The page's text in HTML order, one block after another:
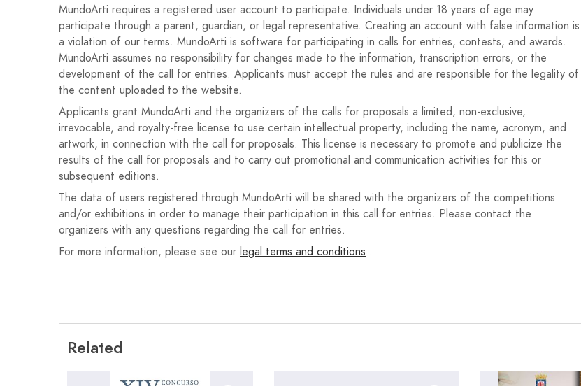
Photocopy of the ID card, passport, or nationality certificate of each participant. In the case of
group applications, it will be necessary to submit the ID card of all participants in the same file.
Curriculum vitae of the author(s) (maximum 3 pages). Accreditation may be requested if the author
receives an award.
Sinopsis de 10 líneas como máximo. (Adjuntar en el campo Anexo).
Una carta de motivación donde debe indicarse el motivo de la opción elegida.
Dicha documentación se tiene que redactar en catalán, castellano o inglés.
El coste por propuesta enviada, será de 1,5€ derivados de la plataforma de gestión.
Es importante entregar toda la documentación solicitada en el plazo de presentación, pues en caso
contrario, el solicitante quedará automáticamente excluido de la convocatoria.
subsane dentro del plazo de presentación.
PRESENTACIÓN Y ENTREGA
El plazo de presentación e inscripción en la convocatoria de todos los proyectos expira el 31 de julio de
MundoArti requires a registered user account to participate. Individuals under 18 years of age may
participate through a parent, guardian, or legal representative. Creating an account with false information is
a violation of our terms. MundoArti is software for participating in calls for entries, contests, and awards.
MundoArti assumes no responsibility for changes made to the information, transcription errors, or the
development of the call for entries. Applicants must accept the rules and are responsible for the legality of
the content uploaded to the website.
Applicants grant MundoArti and the organizers of the calls for proposals a limited, non-exclusive,
irrevocable, and royalty-free license to use certain intellectual property, including the name, acronym, and
artwork, in connection with the call for proposals. This license is necessary to promote and publicize the
results of the call for proposals and to carry out promotional and communication activities for this or
subsequent editions.
The data of users registered through MundoArti will be shared with the organizers of the competitions
and/or exhibitions in order to manage their participation in this call for entries. Please contact the
organizers with any questions regarding the call for entries.
For more information, please see our legal terms and conditions .
Related